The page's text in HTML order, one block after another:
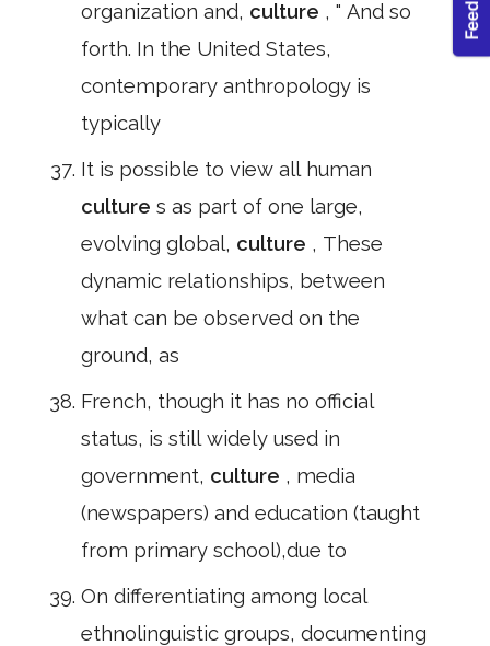
organization and, culture , " And so
forth. In the United States,
contemporary anthropology is
typically
It is possible to view all human
culture s as part of one large,
evolving global, culture , These
dynamic relationships, between
what can be observed on the
ground, as
French, though it has no official
status, is still widely used in
government, culture , media
(newspapers) and education (taught
from primary school),due to
On differentiating among local
ethnolinguistic groups, documenting